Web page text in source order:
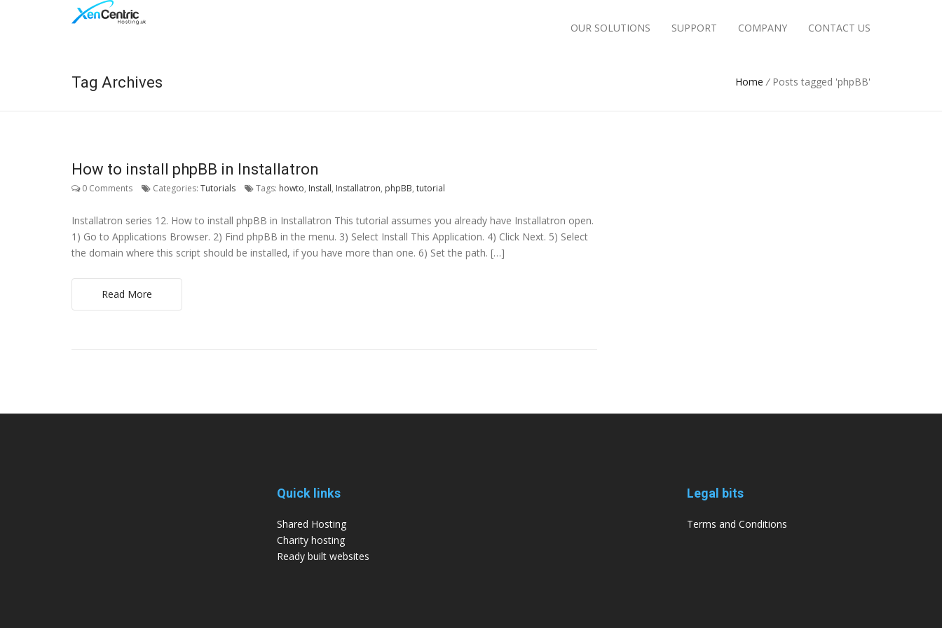
OUR SOLUTIONS SUPPORT COMPANY CONTACT US
Tag Archives Home /Posts tagged 'phpBB'
How to install phpBB in Installatron
0 Comments Categories: Tutorials Tags: howto, Install, Installatron, phpBB, tutorial
Installatron series 12. How to install phpBB in Installatron This tutorial assumes you already have Installatron open.
1) Go to Applications Browser. 2) Find phpBB in the menu. 3) Select Install This Application. 4) Click Next. 5) Select
the domain where this script should be installed, if you have more than one. 6) Set the path. […]
Read More
Quick links
Shared Hosting
Charity hosting
Ready built websites
Legal bits
Terms and Conditions